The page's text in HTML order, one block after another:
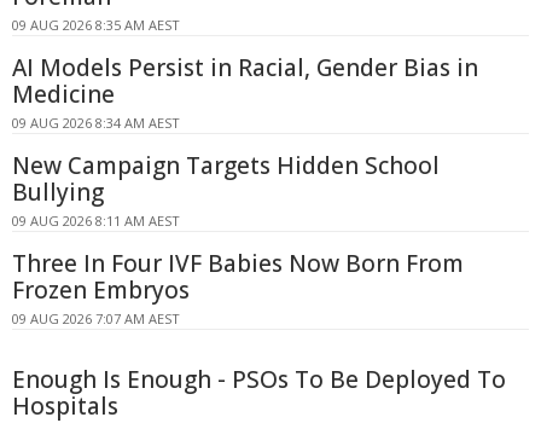
09 AUG 2026 8:35 AM AEST
AI Models Persist in Racial, Gender Bias in
Medicine
09 AUG 2026 8:34 AM AEST
New Campaign Targets Hidden School
Bullying
09 AUG 2026 8:11 AM AEST
Three In Four IVF Babies Now Born From
Frozen Embryos
09 AUG 2026 7:07 AM AEST
Enough Is Enough - PSOs To Be Deployed To
Hospitals